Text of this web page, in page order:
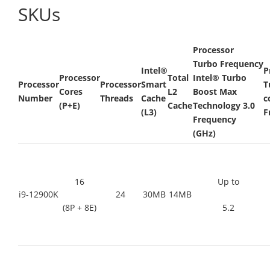
SKUs
Processor
Number
Processor
Cores
(P+E)
Processor
Threads
Intel®
Smart
Cache
(L3)
Total
L2
Cache
Processor
Turbo Frequency
Intel® Turbo
Boost Max
Technology 3.0
Frequency
(GHz)
i9-12900K
16
(8P + 8E)
24 30MB 14MB
Up to
5.2